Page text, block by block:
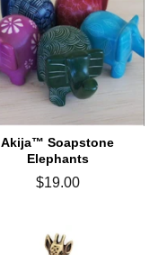
Akija™ Soapstone
Elephants
Regular
$19.00